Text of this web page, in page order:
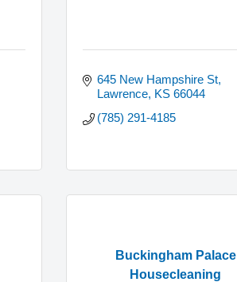
645 New Hampshire St
Lawrence KS 66044
(785) 291-4185
Buckingham Palace
Housecleaning